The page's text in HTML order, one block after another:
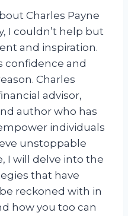
Charles Payne
I couldn’t help but
and inspiration.
confidence and
Charles
advisor,
author who has
individuals
unstoppable
I will delve into the
that have
reckoned with in
how you too can